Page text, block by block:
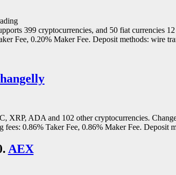
399 cryptocurrencies, and 50 fiat currencies
Fee, 0.20% Maker Fee. Deposit methods: wire
XRP, ADA and 102 other cryptocurrencies.
0.86% Taker Fee, 0.86% Maker Fee. Deposit
AEX